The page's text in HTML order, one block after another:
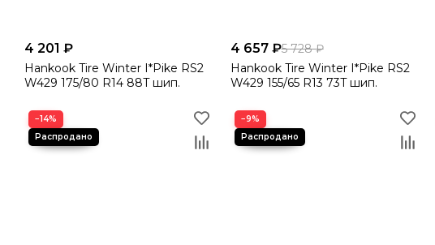
4 201 ₽
Hankook Tire Winter I*Pike RS2
W429 175/80 R14 88T шип.
4 657 ₽5 728 ₽
Hankook Tire Winter I*Pike RS2
W429 155/65 R13 73T шип.
−14% −9%